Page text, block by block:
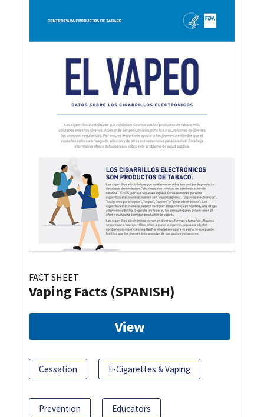
FACT SHEET
Vaping Facts (SPANISH)
View
Cessation E-Cigarettes & Vaping
Prevention Educators